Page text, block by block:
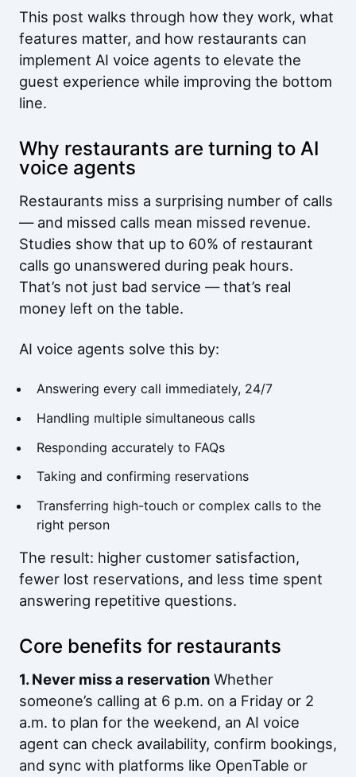
This post walks through how they work, what
features matter, and how restaurants can
implement AI voice agents to elevate the
guest experience while improving the bottom
line.
Why restaurants are turning to AI
voice agents
Restaurants miss a surprising number of calls
— and missed calls mean missed revenue.
Studies show that up to 60% of restaurant
calls go unanswered during peak hours.
That’s not just bad service — that’s real
money left on the table.
AI voice agents solve this by:
Answering every call immediately, 24/7
Handling multiple simultaneous calls
Responding accurately to FAQs
Taking and confirming reservations
Transferring high-touch or complex calls to the
right person
The result: higher customer satisfaction,
fewer lost reservations, and less time spent
answering repetitive questions.
Core benefits for restaurants
1. Never miss a reservation Whether
someone’s calling at 6 p.m. on a Friday or 2
a.m. to plan for the weekend, an AI voice
agent can check availability, confirm bookings,
and sync with platforms like OpenTable or